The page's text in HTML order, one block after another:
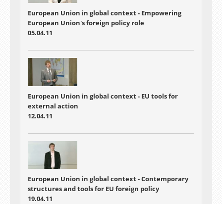
European Union in global context - Empowering
European Union's foreign policy role
05.04.11
European Union in global context - EU tools for
external action
12.04.11
European Union in global context - Contemporary
structures and tools for EU foreign policy
19.04.11